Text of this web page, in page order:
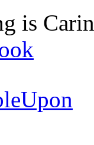
is